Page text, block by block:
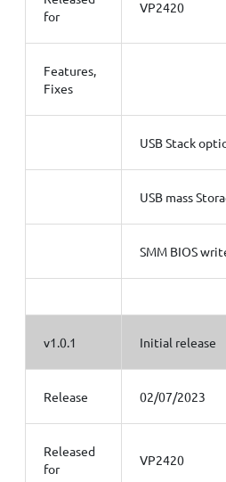
for
VP2420
Features,
Fixes
USB Stack
USB mass
SMM BIOS
v1.0.1 Initial release
Release 02/07/2023
Released
for
VP2420